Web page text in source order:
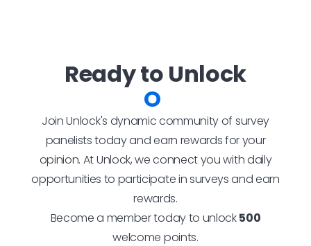
Ready to Unlock
Rewa
Join Unlock's dynamic community of survey
panelists today and earn rewards for your
opinion. At Unlock, we connect you with daily
opportunities to participate in surveys and earn
rewards.
Become a member today to unlock500
welcome points.